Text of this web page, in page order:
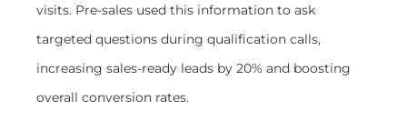
visits. Pre-sales used this information to ask
targeted questions during qualification calls,
increasing sales-ready leads by 20% and boosting
overall conversion rates.